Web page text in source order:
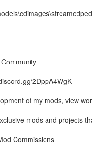
2DppA4WgK
of my mods, view
mods and projects
Commissions